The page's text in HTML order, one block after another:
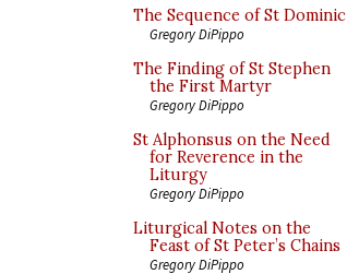
The Sequence of St Dominic
Gregory DiPippo
The Finding of St Stephen
the First Martyr
Gregory DiPippo
St Alphonsus on the Need
for Reverence in the
Liturgy
Gregory DiPippo
Liturgical Notes on the
Feast of St Peter’s Chains
Gregory DiPippo